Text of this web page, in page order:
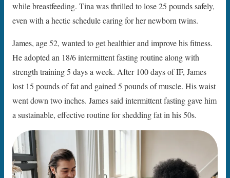
while breastfeeding. Tina was thrilled to lose 25 pounds safely,
even with a hectic schedule caring for her newborn twins.
James, age 52, wanted to get healthier and improve his fitness.
He adopted an 18/6 intermittent fasting routine along with
strength training 5 days a week. After 100 days of IF, James
lost 15 pounds of fat and gained 5 pounds of muscle. His waist
went down two inches. James said intermittent fasting gave him
a sustainable, effective routine for shedding fat in his 50s.